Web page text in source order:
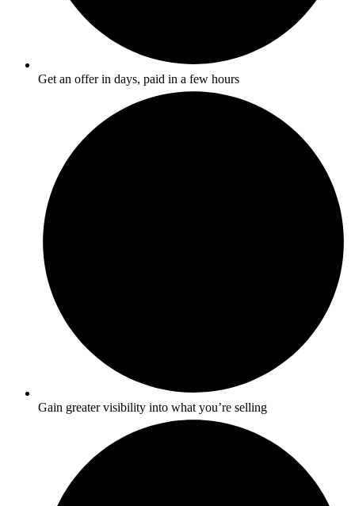
Get an offer in days, paid in a few hours
Gain greater visibility into what you’re selling